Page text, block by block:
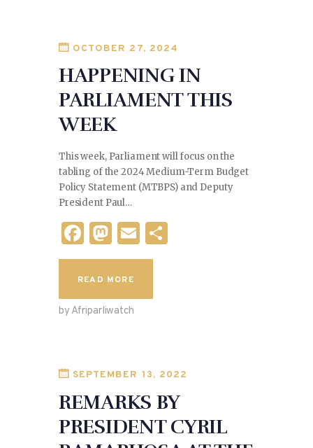
k
OCTOBER 27, 2024
HAPPENING IN
PARLIAMENT THIS
WEEK
This week, Parliament will focus on the
tabling of the 2024 Medium-Term Budget
Policy Statement (MTBPS) and Deputy
President Paul…
F
a
c
e
b
o
k
M
as
to
d
o
E
m
l
READ MORE
by Afriparliwatch
SEPTEMBER 13, 2022
REMARKS BY
PRESIDENT CYRIL